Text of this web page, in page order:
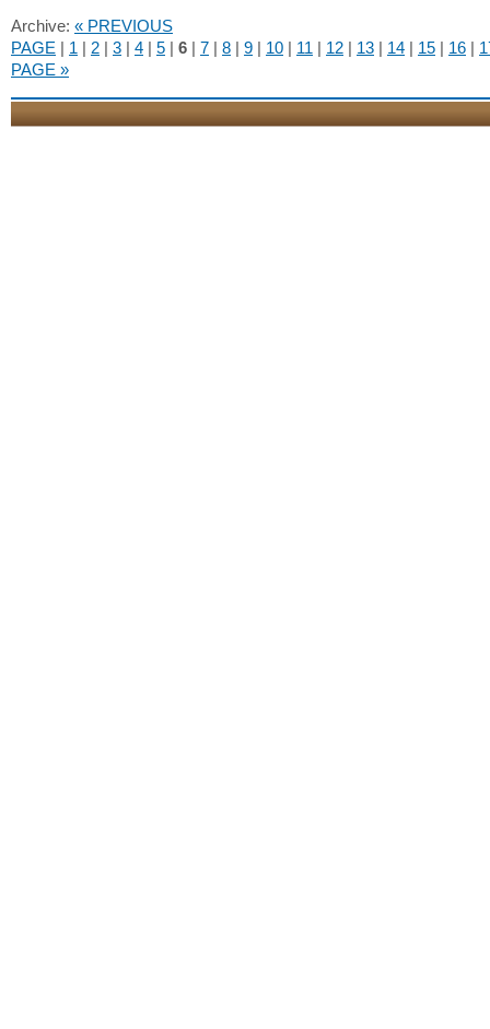
Archive: « PREVIOUS
PAGE | 1 | 2 | 3 | 4 | 5 | 6 | 7 | 8 | 9 | 10 | 11 | 12 | 13 | 14 | 15 | 16 |
PAGE »